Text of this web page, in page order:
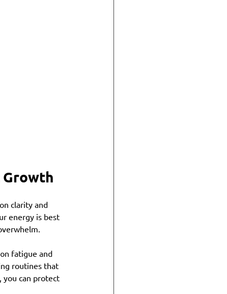
Growth
clarity and
energy is best
fatigue and
routines that
you can protect